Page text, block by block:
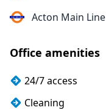
Acton Main Line
Office amenities
24/7 access
Cleaning